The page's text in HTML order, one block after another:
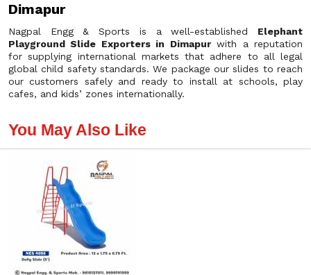
Dimapur
Nagpal Engg & Sports is a well-established Elephant
Playground Slide Exporters in Dimapurwith a reputation
for supplying international markets that adhere to all legal
global child safety standards. We package our slides to reach
our customers safely and ready to install at schools, play
cafes, and kids’ zones internationally.
You May Also Like